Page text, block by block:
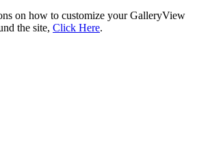
on how to customize your GalleryView
the site, Click Here.